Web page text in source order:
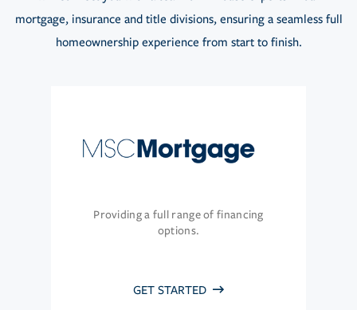
mortgage, insurance and title divisions, ensuring a seamless full
homeownership experience from start to finish.
Providing a full range of financing
options.
GET STARTED